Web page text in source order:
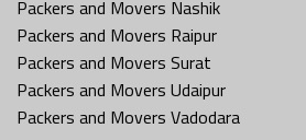
Packers and Movers Nashik
Packers and Movers Raipur
Packers and Movers Surat
Packers and Movers Udaipur
Packers and Movers Vadodara